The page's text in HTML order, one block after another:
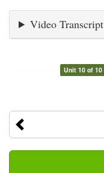
Video Transcript
Unit 10 of 10